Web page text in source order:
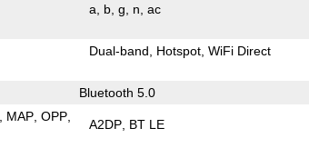
a b g n ac
Dual-band Hotspot WiFi Direct
Bluetooth 5.0
MAP OPP
A2DP BT LE